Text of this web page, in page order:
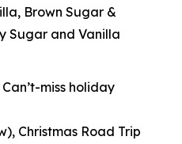
Brown Sugar &
Sugar and Vanilla
miss holiday
, Christmas Road Trip